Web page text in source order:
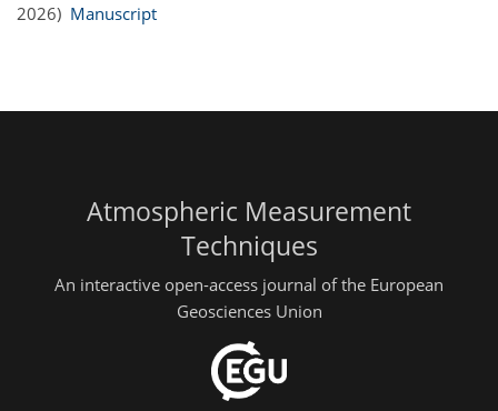
2026) Manuscript
Atmospheric Measurement
Techniques
An interactive open-access journal of the European
Geosciences Union